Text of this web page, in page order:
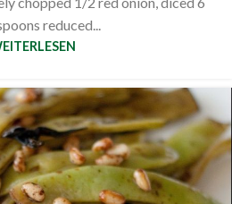
reduced...